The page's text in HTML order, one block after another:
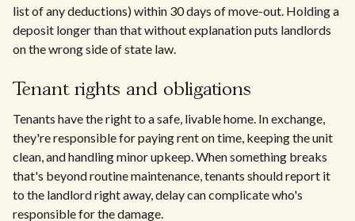
list of any deductions) within 30 days of move-out. Holding a
deposit longer than that without explanation puts landlords
on the wrong side of state law.
Tenant rights and obligations
Tenants have the right to a safe, livable home. In exchange,
they're responsible for paying rent on time, keeping the unit
clean, and handling minor upkeep. When something breaks
that's beyond routine maintenance, tenants should report it
to the landlord right away, delay can complicate who's
responsible for the damage.